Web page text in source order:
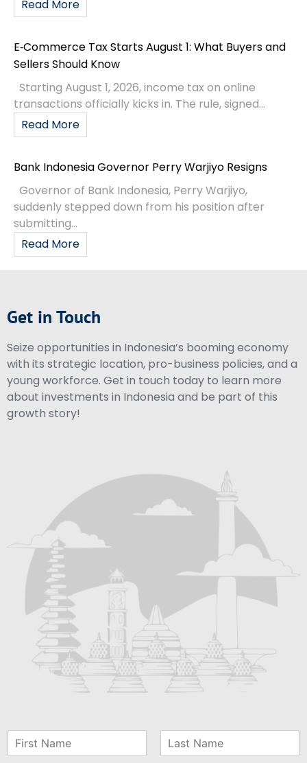
Read More
E‑Commerce Tax Starts August 1: What Buyers and
Sellers Should Know
Starting August 1, 2026, income tax on online
transactions officially kicks in. The rule, signed...
Read More
Bank Indonesia Governor Perry Warjiyo Resigns
Governor of Bank Indonesia, Perry Warjiyo,
suddenly stepped down from his position after
submitting...
Read More
Get in Touch
Seize opportunities in Indonesia’s booming economy
with its strategic location, pro-business policies, and a
young workforce. Get in touch today to learn more
about investments in Indonesia and be part of this
growth story!